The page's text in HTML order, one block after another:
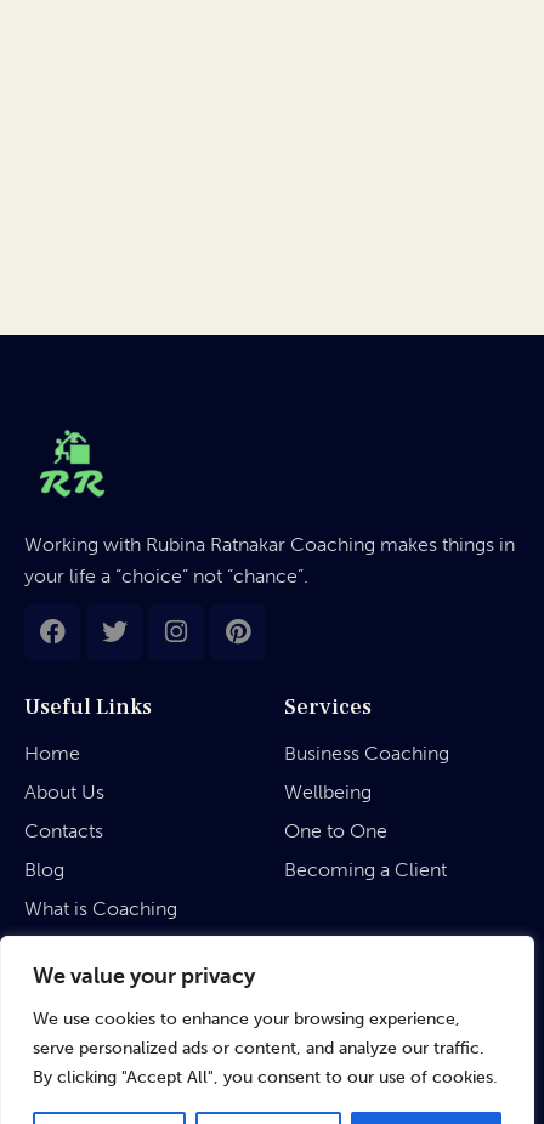
We value your privacy
We use cookies to enhance your browsing experience,
serve personalized ads or content, and analyze our traffic.
By clicking "Accept All", you consent to our use of cookies.
Working with Rubina Ratnakar Coaching makes things in
your life a “choice” not “chance”.
Useful Links
Home
About Us
Contacts
Blog
What is Coaching
Services
Business Coaching
Wellbeing
One to One
Becoming a Client
Legal
Privacy Policy
Terms & Conditions